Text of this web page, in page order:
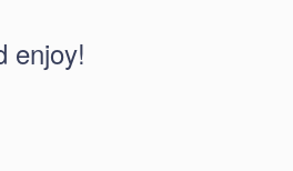
enjoy!